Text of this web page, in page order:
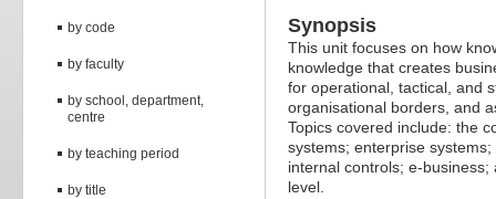
by code
by faculty
by school, department,
centre
by teaching period
by title
Synopsis
This unit focuses on how
knowledge that creates
for operational, tactical, and
organisational borders, and
Topics covered include: the
systems; enterprise
internal controls; e-
level.